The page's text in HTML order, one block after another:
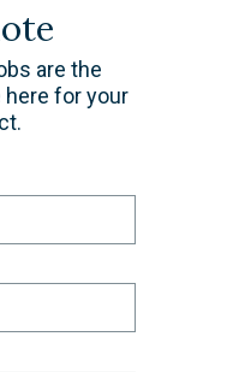
are the
here for your